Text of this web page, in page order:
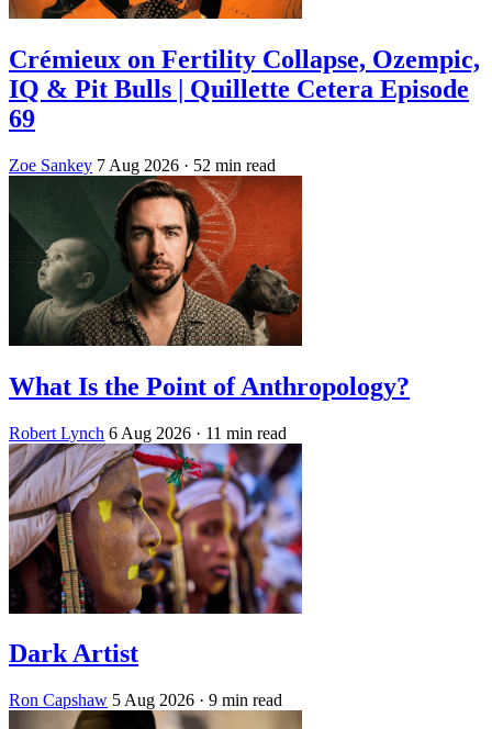
Crémieux on Fertility Collapse, Ozempic,
IQ & Pit Bulls | Quillette Cetera Episode
69
Zoe Sankey 7 Aug 2026 · 52 min read
What Is the Point of Anthropology?
Robert Lynch 6 Aug 2026 · 11 min read
Dark Artist
Ron Capshaw 5 Aug 2026 · 9 min read